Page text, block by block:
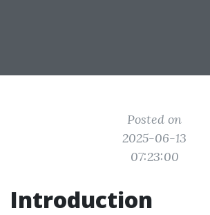
Posted on
2025-06-13
07:23:00
Introduction